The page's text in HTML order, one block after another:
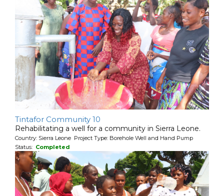
Tintafor Community 10
Rehabilitating a well for a community in Sierra Leone.
Country: Sierra Leone Project Type: Borehole Well and Hand Pump
Status: Completed